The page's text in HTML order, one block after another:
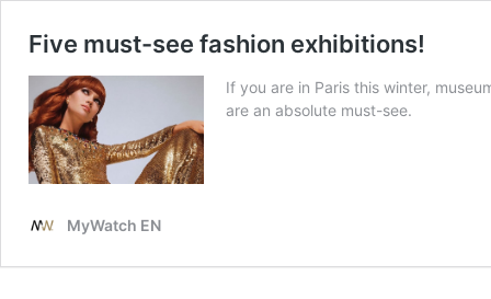
Five must-see fashion exhibitions!
If you are in Paris this winter,
are an absolute must-see.
MyWatch EN